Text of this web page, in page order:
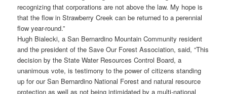
recognizing that corporations are not above the law. My hope is
that the flow in Strawberry Creek can be returned to a perennial
flow year-round.”
Hugh Bialecki, a San Bernardino Mountain Community resident
and the president of the Save Our Forest Association, said, “This
decision by the State Water Resources Control Board, a
unanimous vote, is testimony to the power of citizens standing
up for our San Bernardino National Forest and natural resource
protection as well as not being intimidated by a multi-national